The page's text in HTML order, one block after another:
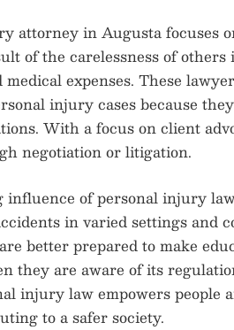
attorney in Augusta focuses
of the carelessness of
medical expenses. These
injury cases because
With a focus on client
negotiation or litigation.
of personal injury
in varied settings and
better prepared to make
they are aware of its
injury law empowers people
to a safer society.